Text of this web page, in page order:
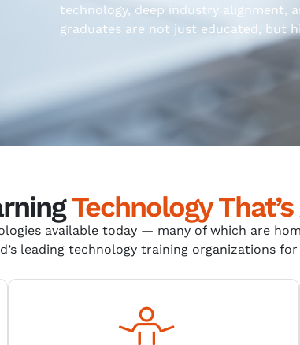
technology, deep industry alignment,
graduates are not just educated, but
Technology
available today — many of which are
leading technology training organizations